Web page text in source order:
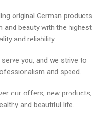
original German products
and beauty with the highest
and reliability.
you, and we strive to
and speed.
our offers, new products,
and beautiful life.